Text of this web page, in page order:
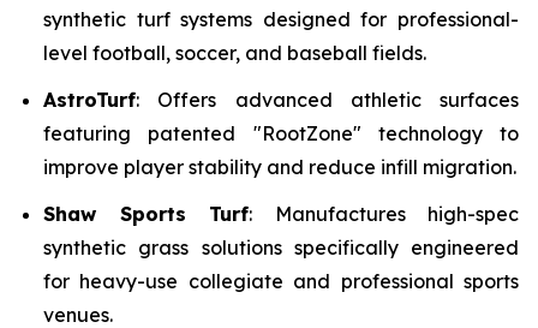
synthetic turf systems designed for professional-
level football, soccer, and baseball fields.
AstroTurf: Offers advanced athletic surfaces
featuring patented "RootZone" technology to
improve player stability and reduce infill migration.
Shaw Sports Turf: Manufactures high-spec
synthetic grass solutions specifically engineered
for heavy-use collegiate and professional sports
venues.